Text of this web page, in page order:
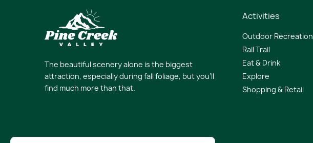
The beautiful scenery alone is the biggest
attraction, especially during fall foliage, but you’ll
find much more than that.
Activities
Outdoor Recreation
Rail Trail
Eat & Drink
Explore
Shopping & Retail